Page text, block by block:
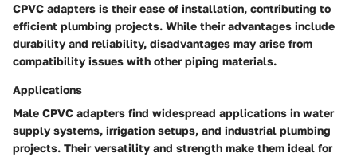
CPVC adapters is their ease of installation, contributing to
efficient plumbing projects. While their advantages include
durability and reliability, disadvantages may arise from
compatibility issues with other piping materials.
Applications
Male CPVC adapters find widespread applications in water
supply systems, irrigation setups, and industrial plumbing
projects. Their versatility and strength make them ideal for